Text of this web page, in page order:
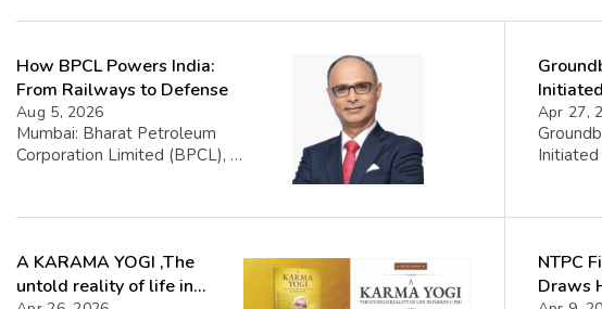
How BPCL Powers India:
From Railways to Defense
Aug 5, 2026
Mumbai: Bharat Petroleum
Corporation Limited (BPCL), a
financial performance
account for 1.39% of its total
turnover. The company’s
to
Indian
Apr 27,
Initiated
with
A KARAMA YOGI ,The
untold reality of life in
NTPC
Draws